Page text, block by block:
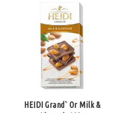
HEIDI Grand` Or Milk &